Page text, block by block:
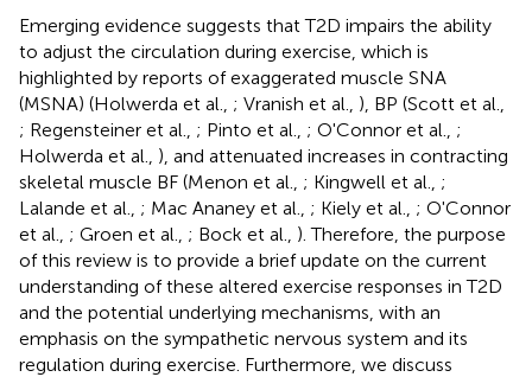
Emerging evidence suggests that T2D impairs the ability
to adjust the circulation during exercise, which is
highlighted by reports of exaggerated muscle SNA
(MSNA) (Holwerda et al., ; Vranish et al., ), BP (Scott et al.,
; Regensteiner et al., ; Pinto et al., ; O'Connor et al., ;
Holwerda et al., ), and attenuated increases in contracting
skeletal muscle BF (Menon et al., ; Kingwell et al., ;
Lalande et al., ; Mac Ananey et al., ; Kiely et al., ; O'Connor
et al., ; Groen et al., ; Bock et al., ). Therefore, the purpose
of this review is to provide a brief update on the current
understanding of these altered exercise responses in T2D
and the potential underlying mechanisms, with an
emphasis on the sympathetic nervous system and its
regulation during exercise. Furthermore, we discuss